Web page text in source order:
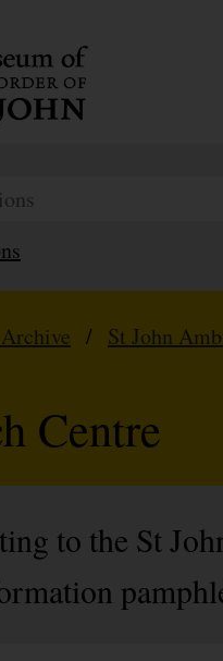
/ St John
Centre
to the St